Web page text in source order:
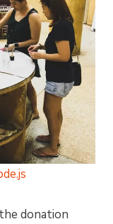
donation